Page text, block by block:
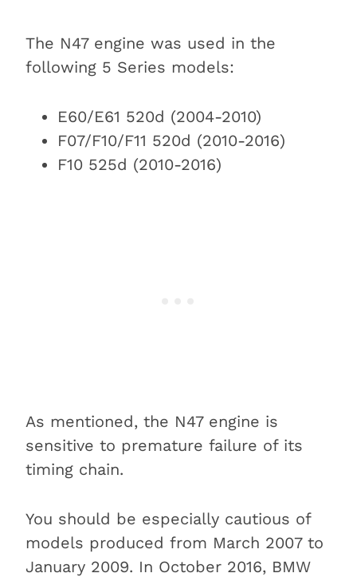
The N47 engine was used in the
following 5 Series models:
E60/E61 520d (2004-2010)
F07/F10/F11 520d (2010-2016)
F10 525d (2010-2016)
As mentioned, the N47 engine is
sensitive to premature failure of its
timing chain.
You should be especially cautious of
models produced from March 2007 to
January 2009. In October 2016, BMW